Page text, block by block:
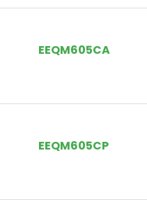
EEQM605CA
EEQM605CP